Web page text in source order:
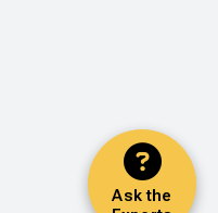
Ask the